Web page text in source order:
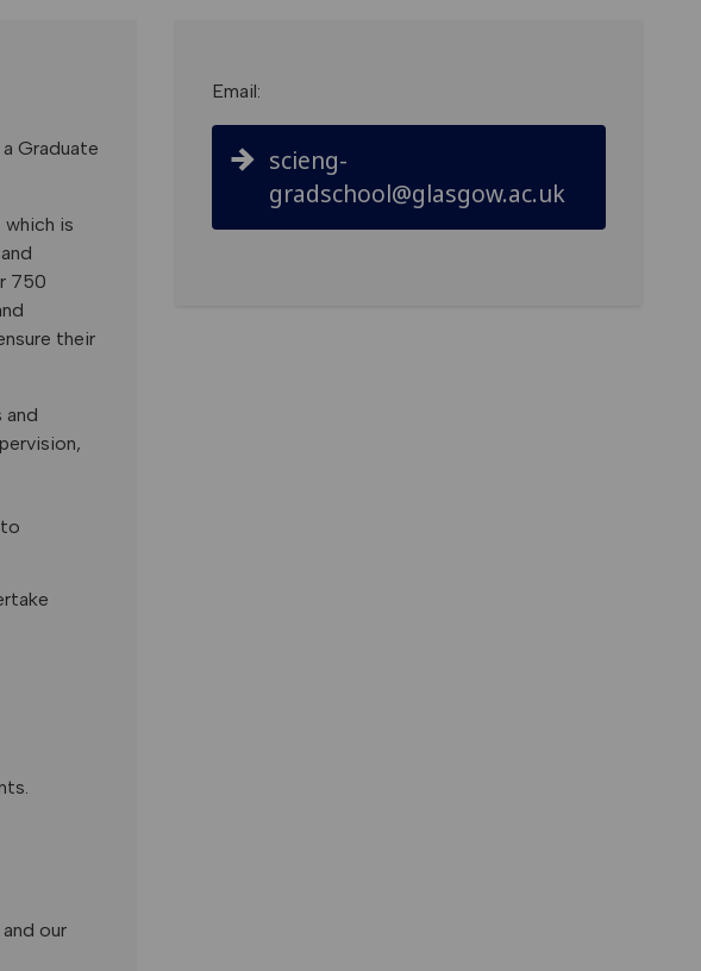
Graduate
is
750
their
and
our
Email:
scieng-
gradschool@glasgow.ac.uk